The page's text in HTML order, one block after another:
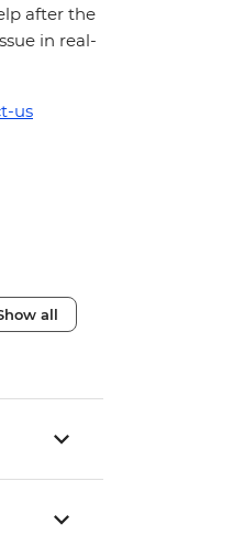
after the
in real-
us
all